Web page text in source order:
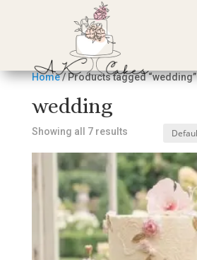
Home/ Products tagged “wedding”
wedding
Showing all 7 results